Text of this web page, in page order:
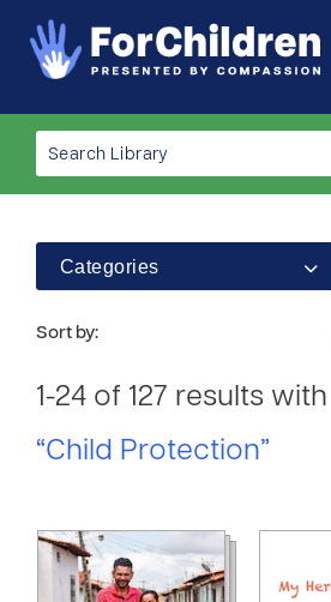
Categories
Sort by:
1-24 of 127 results
“Child Protection”